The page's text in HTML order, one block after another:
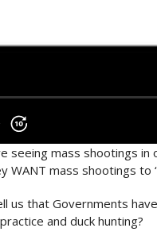
seeing mass shootings in
WANT mass shootings to
us that Governments
and duck hunting?